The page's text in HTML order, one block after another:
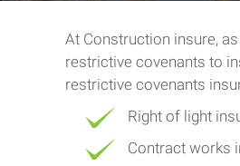
At Construction insure,
restrictive covenants to
restrictive covenants
Right of light
Contract works